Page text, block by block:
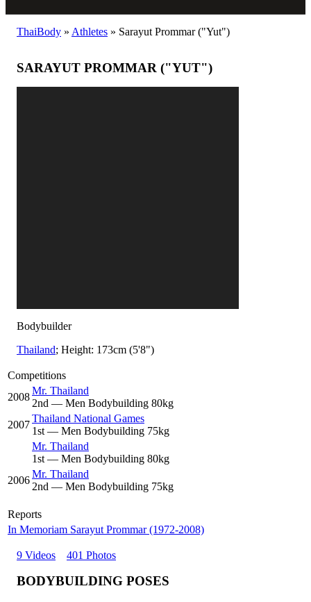
ThaiBody » Athletes » Sarayut Prommar ("Yut")
SARAYUT PROMMAR ("YUT")
Bodybuilder
Thailand; Height: 173cm (5'8")
Competitions
2008
Mr. Thailand
2nd — Men Bodybuilding 80kg
2007
Thailand National Games
1st — Men Bodybuilding 75kg
Mr. Thailand
1st — Men Bodybuilding 80kg
2006
Mr. Thailand
2nd — Men Bodybuilding 75kg
Reports
In Memoriam Sarayut Prommar (1972-2008)
9 Videos 401 Photos
BODYBUILDING POSES